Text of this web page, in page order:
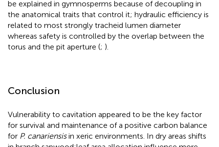
be explained in gymnosperms because of decoupling in
the anatomical traits that control it; hydraulic efficiency is
related to most strongly tracheid lumen diameter
whereas safety is controlled by the overlap between the
torus and the pit aperture (; ).
Conclusion
Vulnerability to cavitation appeared to be the key factor
for survival and maintenance of a positive carbon balance
for P. canariensisin xeric environments. In dry areas shifts